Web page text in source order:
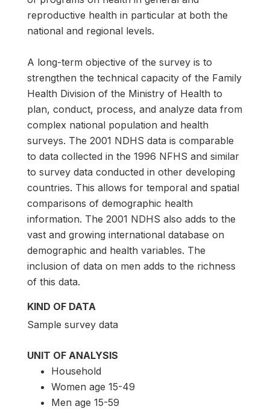
reproductive health in particular at both the
national and regional levels.
A long-term objective of the survey is to
strengthen the technical capacity of the Family
Health Division of the Ministry of Health to
plan, conduct, process, and analyze data from
complex national population and health
surveys. The 2001 NDHS data is comparable
to data collected in the 1996 NFHS and similar
to survey data conducted in other developing
countries. This allows for temporal and spatial
comparisons of demographic health
information. The 2001 NDHS also adds to the
vast and growing international database on
demographic and health variables. The
inclusion of data on men adds to the richness
of this data.
KIND OF DATA
Sample survey data
UNIT OF ANALYSIS
Household
Women age 15-49
Men age 15-59